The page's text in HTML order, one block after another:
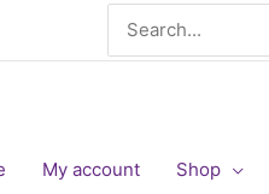
for:
My account Shop